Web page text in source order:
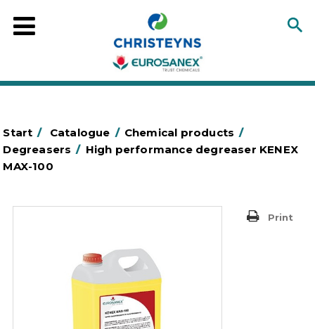
Start / Catalogue / Chemical products /
Degreasers / High performance degreaser KENEX
MAX-100
Print